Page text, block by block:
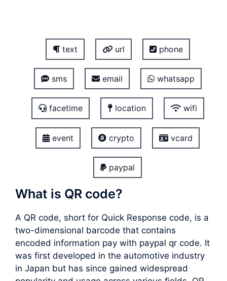
text url phone
sms email whatsapp
facetime location wifi
event crypto vcard
paypal
What is QR code?
A QR code, short for Quick Response code, is a
two-dimensional barcode that contains
encoded information pay with paypal qr code. It
was first developed in the automotive industry
in Japan but has since gained widespread